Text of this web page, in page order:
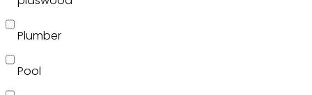
Plumber
Pool